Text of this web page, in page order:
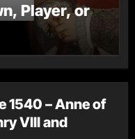
Player, or
1540 – Anne of
VIII and